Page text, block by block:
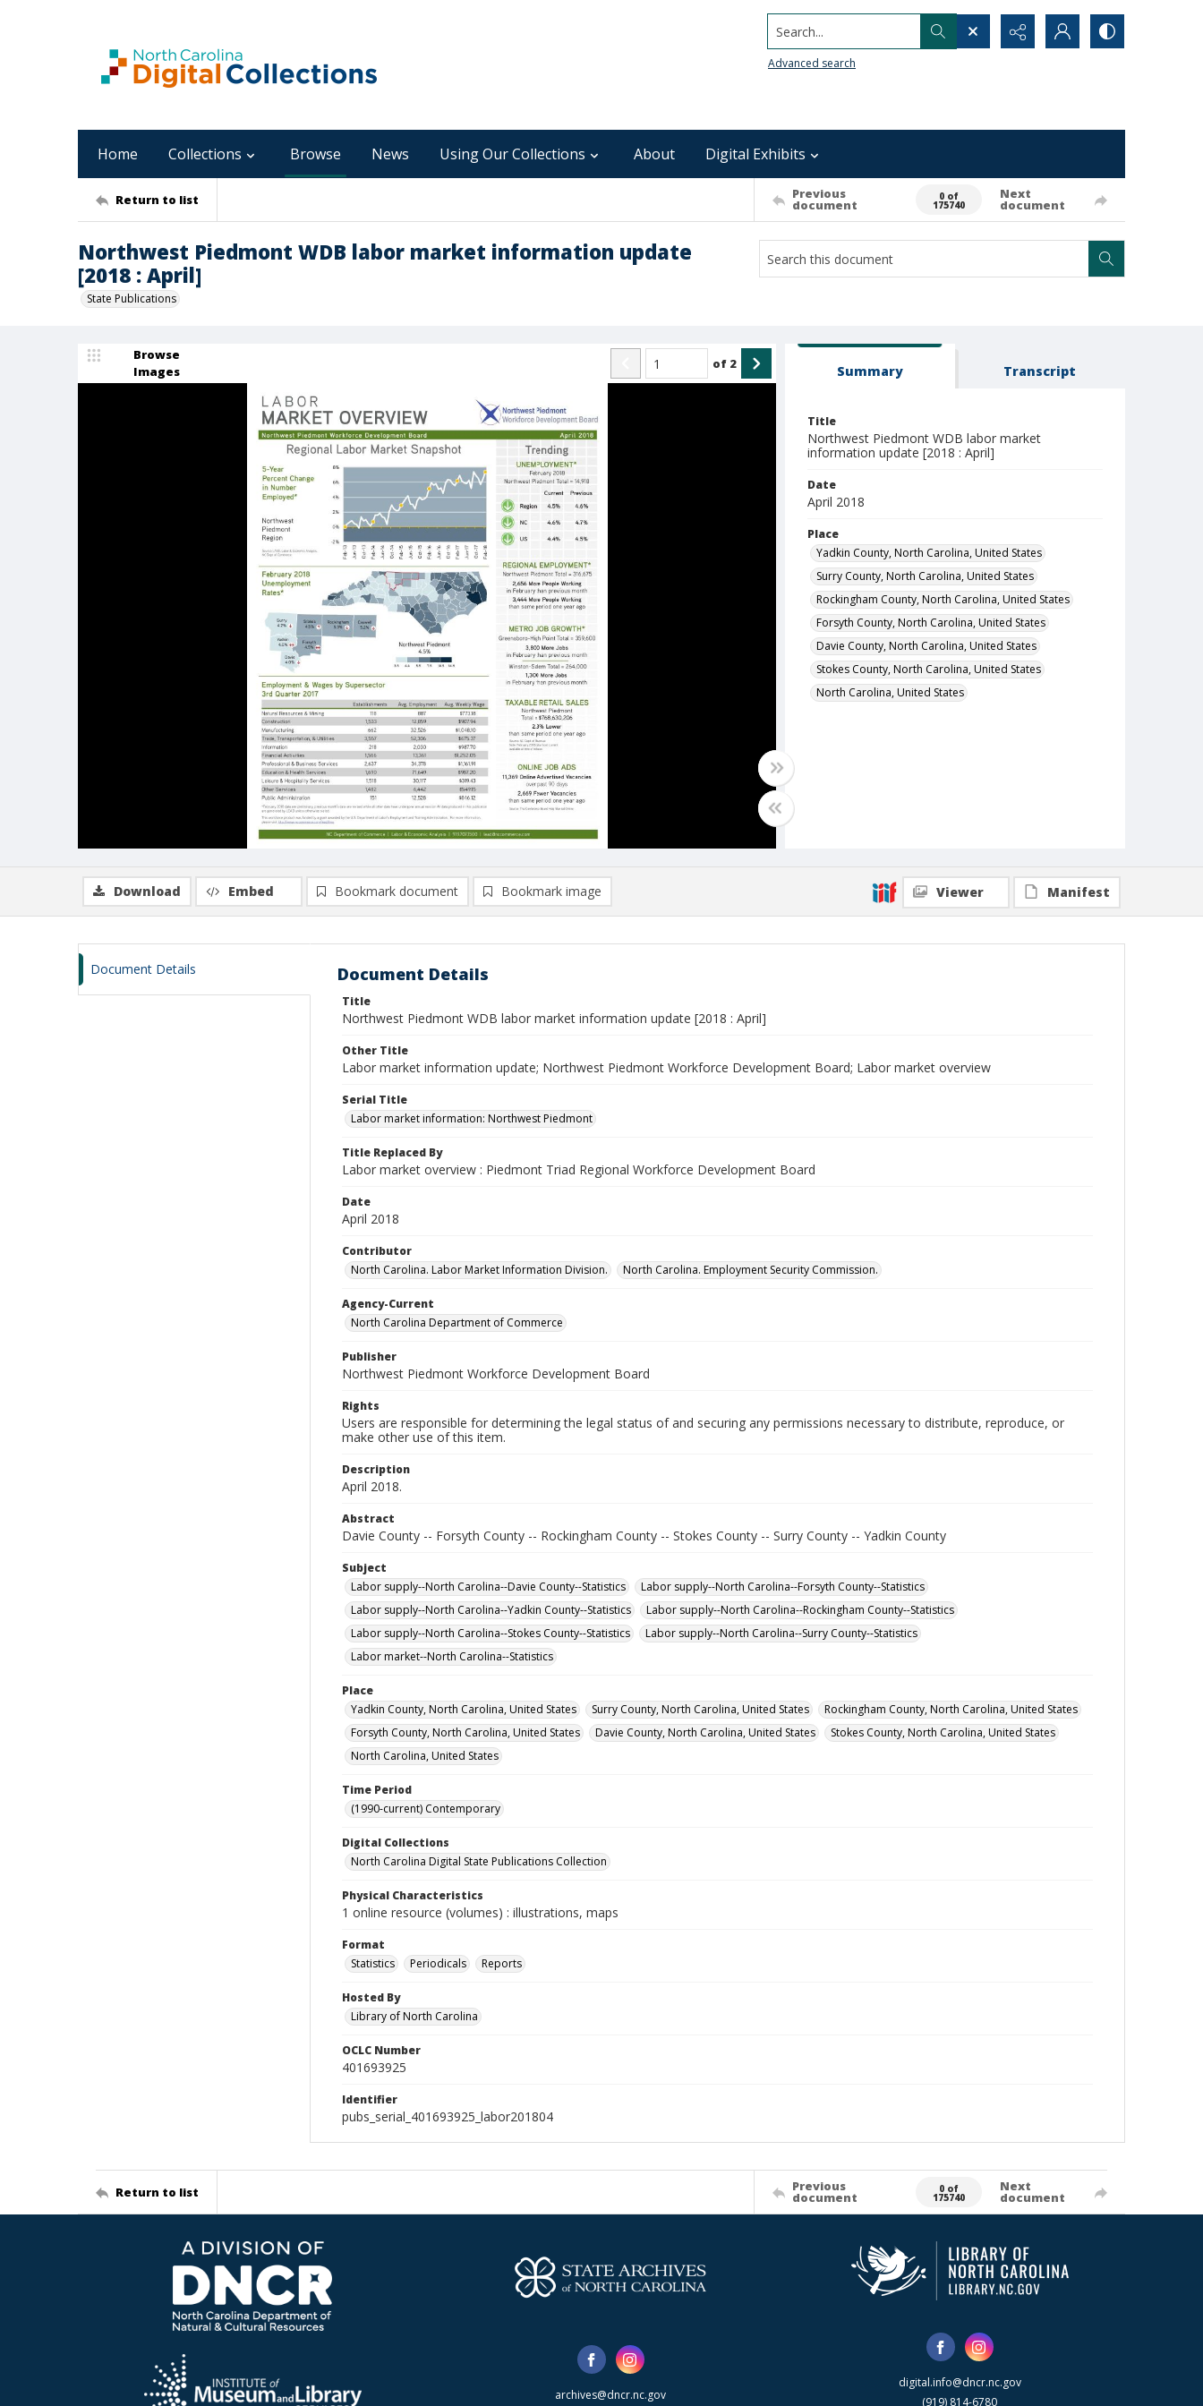
Search...
Advanced search
Home Collections Browse News Using Our Collections About Digital Exhibits
Return to list Previous
document
0 of
175740
Next
document
Northwest Piedmont WDB labor market information update
[2018 : April]
State Publications
Browse
Images
of 2 Summary Transcript
Title
Northwest Piedmont WDB labor market
information update [2018 : April]
Date
April 2018
Place
Yadkin County, North Carolina, United States
Surry County, North Carolina, United States
Rockingham County, North Carolina, United States
Forsyth County, North Carolina, United States
Davie County, North Carolina, United States
Stokes County, North Carolina, United States
North Carolina, United States
Download Embed Bookmark document Bookmark image Viewer Manifest
Document Details Document Details
Title
Northwest Piedmont WDB labor market information update [2018 : April]
Other Title
Labor market information update; Northwest Piedmont Workforce Development Board; Labor market overview
Serial Title
Labor market information: Northwest Piedmont
Title Replaced By
Labor market overview : Piedmont Triad Regional Workforce Development Board
Date
April 2018
Contributor
North Carolina. Labor Market Information Division.
North Carolina. Employment Security Commission.
Agency-Current
North Carolina Department of Commerce
Publisher
Northwest Piedmont Workforce Development Board
Rights
Users are responsible for determining the legal status of and securing any permissions necessary to distribute, reproduce, or
make other use of this item.
Description
April 2018.
Abstract
Davie County -- Forsyth County -- Rockingham County -- Stokes County -- Surry County -- Yadkin County
Subject
Labor supply--North Carolina--Davie County--Statistics
Labor supply--North Carolina--Forsyth County--Statistics
Labor supply--North Carolina--Yadkin County--Statistics
Labor supply--North Carolina--Rockingham County--Statistics
Labor supply--North Carolina--Stokes County--Statistics
Labor supply--North Carolina--Surry County--Statistics
Labor market--North Carolina--Statistics
Place
Yadkin County, North Carolina, United States
Surry County, North Carolina, United States
Rockingham County, North Carolina, United States
Forsyth County, North Carolina, United States
Davie County, North Carolina, United States
Stokes County, North Carolina, United States
North Carolina, United States
Time Period
(1990-current) Contemporary
Digital Collections
North Carolina Digital State Publications Collection
Physical Characteristics
1 online resource (volumes) : illustrations, maps
Format
Statistics
Periodicals Reports
Hosted By
Library of North Carolina
OCLC Number
401693925
Identifier
pubs_serial_401693925_labor201804
Return to list Previous
document
0 of
175740
Next
document
archives@dncr.nc.gov
digital.info@dncr.nc.gov
(919) 814-6780